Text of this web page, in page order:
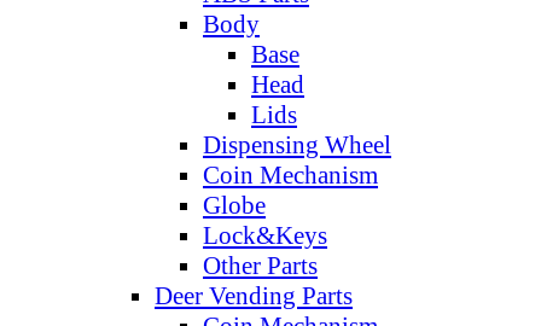
Body
Base
Head
Lids
Dispensing Wheel
Coin Mechanism
Globe
Lock&Keys
Other Parts
Deer Vending Parts